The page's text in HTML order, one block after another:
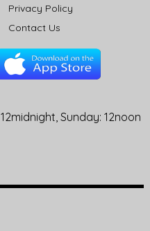
Privacy Policy
Contact Us
Sunday: 12noon